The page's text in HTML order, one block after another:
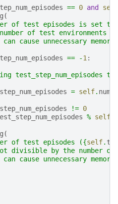
== 0 and
self
(
of test episodes is set
of test environments
cause unnecessary
== -1 :
test_step_num_episodes to
= self.
!= 0
% self
(
of test episodes ({self.
divisible by the number of
can cause unnecessary